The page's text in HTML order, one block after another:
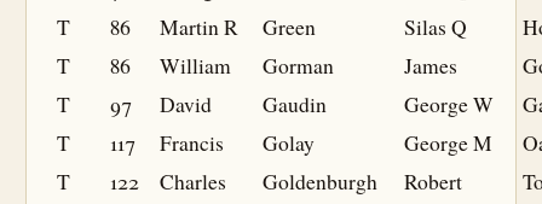
T
86 Martin R Green Silas Q
T
86 William Gorman James
T
97 David Gaudin George W
T
117 Francis Golay George M
T
122 Charles Goldenburgh Robert